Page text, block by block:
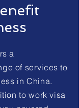
a
of services to
in China.
to work visa